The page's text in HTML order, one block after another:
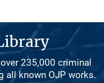
235,000 criminal
all known OJP works.